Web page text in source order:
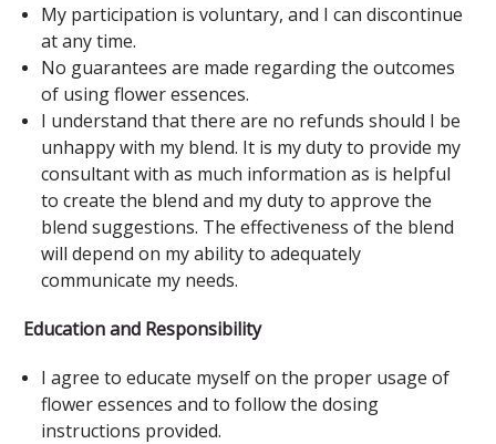
My participation is voluntary, and I can discontinue
at any time.
No guarantees are made regarding the outcomes
of using flower essences.
I understand that there are no refunds should I be
unhappy with my blend. It is my duty to provide my
consultant with as much information as is helpful
to create the blend and my duty to approve the
blend suggestions. The effectiveness of the blend
will depend on my ability to adequately
communicate my needs.
Education and Responsibility
I agree to educate myself on the proper usage of
flower essences and to follow the dosing
instructions provided.